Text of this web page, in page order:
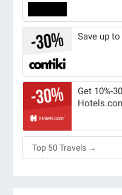
Save up
Get 10%-
Top 50 Travels →